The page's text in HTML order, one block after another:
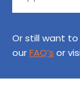
Or still want
ourFAQ’s or